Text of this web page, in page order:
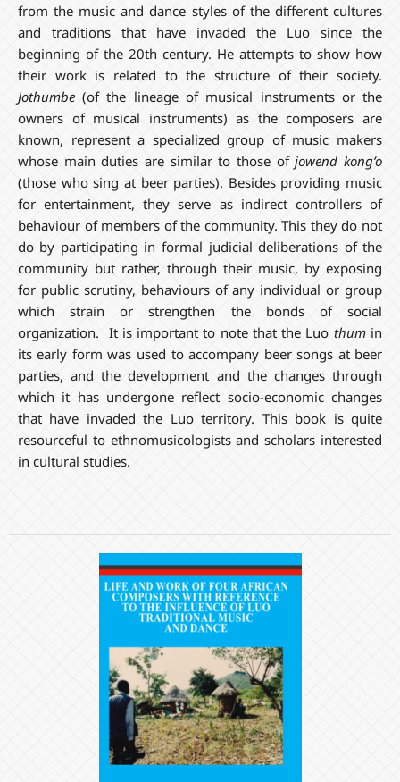
from the music and dance styles of the different cultures
and traditions that have invaded the Luo since the
beginning of the 20th century. He attempts to show how
their work is related to the structure of their society.
Jothumbe(of the lineage of musical instruments or the
owners of musical instruments) as the composers are
known, represent a specialized group of music makers
whose main duties are similar to those ofjowend kong’o
(those who sing at beer parties). Besides providing music
for entertainment, they serve as indirect controllers of
behaviour of members of the community. This they do not
do by participating in formal judicial deliberations of the
community but rather, through their music, by exposing
for public scrutiny, behaviours of any individual or group
which strain or strengthen the bonds of social
organization. It is important to note that the Luo thumin
its early form was used to accompany beer songs at beer
parties, and the development and the changes through
which it has undergone reflect socio-economic changes
that have invaded the Luo territory. This book is quite
resourceful to ethnomusicologists and scholars interested
in cultural studies.